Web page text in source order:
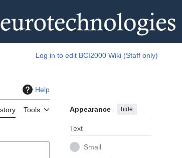
Log in to edit BCI2000 Wiki (Staff only)
Help
Tools Appearance hide
Text
Small